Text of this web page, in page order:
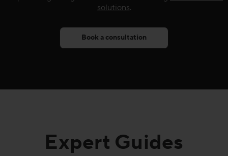
Book a consultation
solutions.
Expert Guides